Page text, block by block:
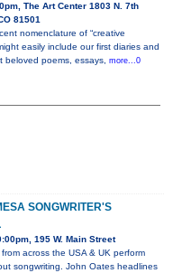
The Art Center 1803 N. 7th
81501
nomenclature of “creative
easily include our first diaries and
beloved poems, essays, more...0
SONGWRITER'S
195 W. Main Street
across the USA & UK perform
songwriting. John Oates headlines